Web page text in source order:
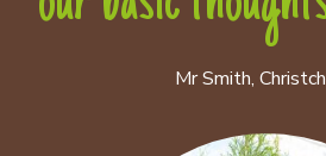
Mr Smith,